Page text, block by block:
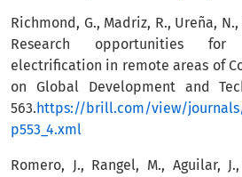
Richmond, G., Madriz, R., Ureña,
Research opportunities for
electrification in remote areas of
on Global Development and
563. https://brill.com/view/
p553_4.xml
Romero, J., Rangel, M., Aguilar,